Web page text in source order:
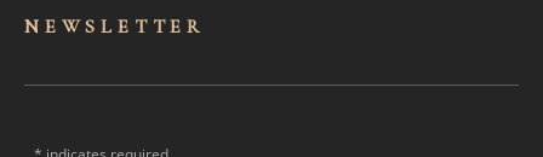
NEWSLET TER